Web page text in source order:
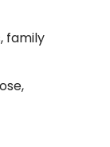
family